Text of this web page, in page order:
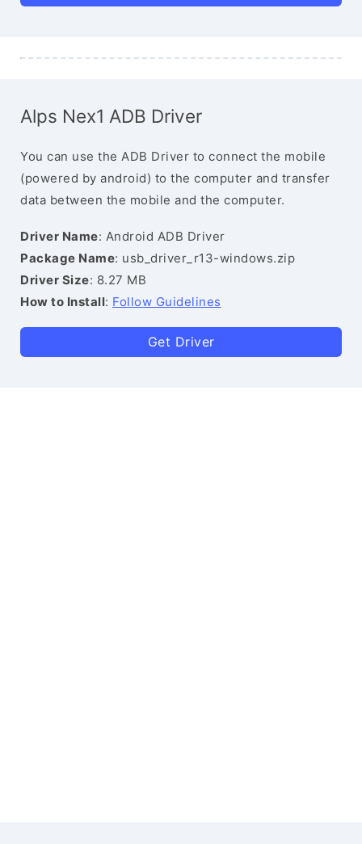
Alps Nex1 ADB Driver
You can use the ADB Driver to connect the mobile
(powered by android) to the computer and transfer
data between the mobile and the computer.
Driver Name: Android ADB Driver
Package Name: usb_driver_r13-windows.zip
Driver Size: 8.27 MB
How to Install: Follow Guidelines
Get Driver